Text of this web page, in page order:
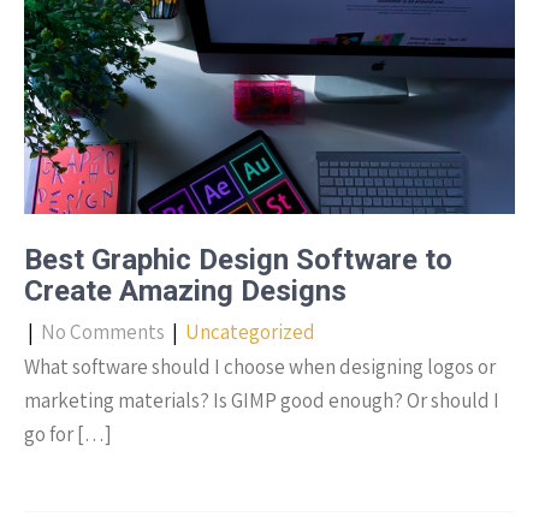
Best Graphic Design Software to
Create Amazing Designs
| No Comments | Uncategorized
What software should I choose when designing logos or
marketing materials? Is GIMP good enough? Or should I
go for […]